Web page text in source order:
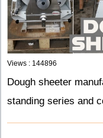
Views : 144896
Dough sheeter
standing series and